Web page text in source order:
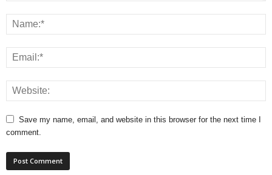
Save my name, email, and website in this browser for the next time I
comment.